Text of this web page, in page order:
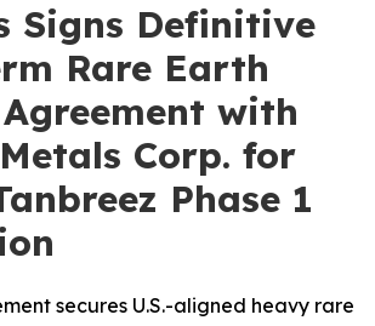
Signs Definitive
Rare Earth
with
Corp. for
Phase 1
secures U.S.-aligned heavy rare